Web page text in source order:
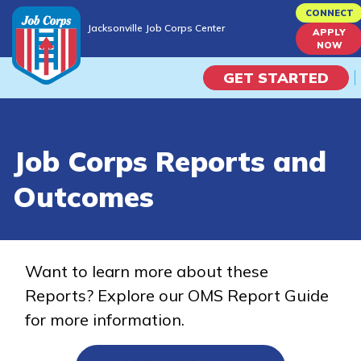
to
content
Jacksonville Job Corps Center
CONNECT
APPLY
NOW
GET STARTED
Campus Life
Train
Training Programs
Job Corps Reports and
Outcomes
Want to learn more about these
Reports? Explore our OMS Report Guide
for more information.